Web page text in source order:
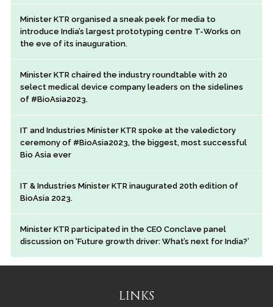
Minister KTR organised a sneak peek for media to
introduce India’s largest prototyping centre T-Works on
the eve of its inauguration.
Minister KTR chaired the industry roundtable with 20
select medical device company leaders on the sidelines
of #BioAsia2023.
IT and Industries Minister KTR spoke at the valedictory
ceremony of #BioAsia2023, the biggest, most successful
Bio Asia ever
IT & Industries Minister KTR inaugurated 20th edition of
BioAsia 2023.
Minister KTR participated in the CEO Conclave panel
discussion on ‘Future growth driver: What’s next for India?’
LINKS